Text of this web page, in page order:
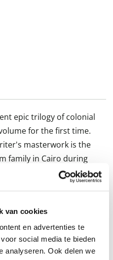
van cookies
en advertenties te
social media te bieden
analyseren. Ook delen we
epic trilogy of colonial
for the first time.
masterwork is the
family in Cairo during
in the early decades of the
Al-Sayyid Ahmad
household with a strict
of self-indulgence. "Palace
oppressed wife,